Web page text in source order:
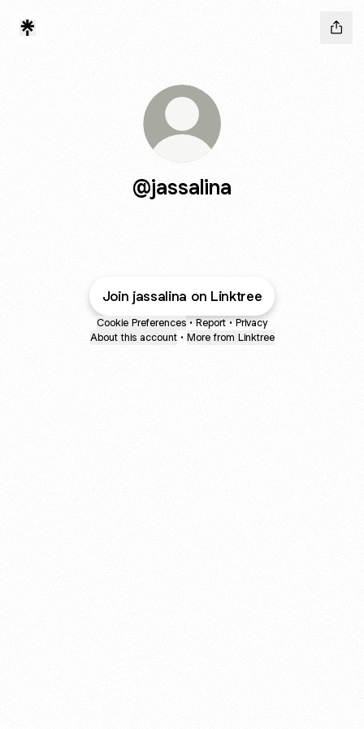
@jassalina
Join jassalina on Linktree
Cookie Preferences • Report • Privacy
About this account • More from Linktree